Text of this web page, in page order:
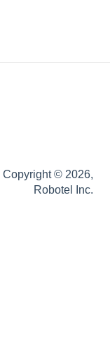
Copyright © 2026,
Robotel Inc.